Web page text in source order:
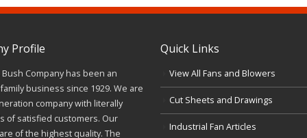
Profile
Bush Company has been an
business since 1929. We are
company with literally
of satisfied customers. Our
of the highest quality. The
Quick Links
View All Fans and Blowers
Cut Sheets and Drawings
Industrial Fan Articles